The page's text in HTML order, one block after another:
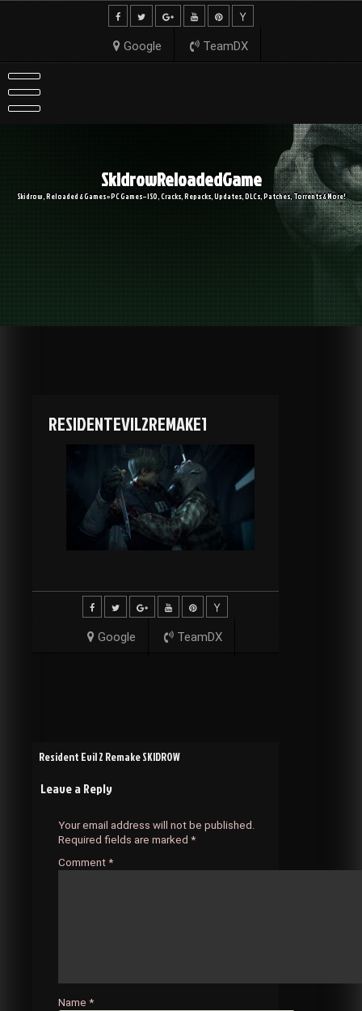
Google TeamDX
SkidrowReloadedGame
Skidrow, Reloaded & Games » PC Games – ISO, Cracks, Repacks, Updates, DLCs, Patches, Torrents & More!
RESIDENTEVIL2REMAKE1
Google TeamDX
Post
navigation
Resident Evil 2 Remake SKIDROW
Leave a Reply
Your email address will not be published.
Required fields are marked *
Comment *
Name *